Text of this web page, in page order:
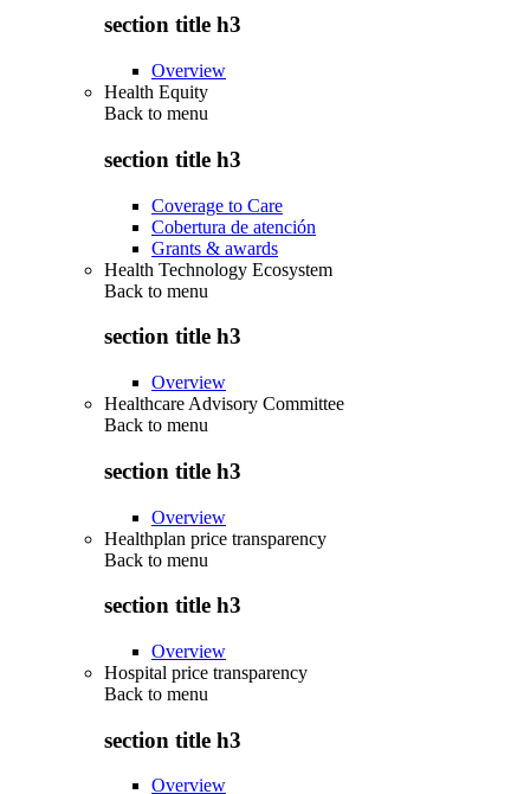
section title h3
Overview
Health Equity
Back to menu
section title h3
Coverage to Care
Cobertura de atención
Grants & awards
Health Technology Ecosystem
Back to menu
section title h3
Overview
Healthcare Advisory Committee
Back to menu
section title h3
Overview
Healthplan price transparency
Back to menu
section title h3
Overview
Hospital price transparency
Back to menu
section title h3
Overview